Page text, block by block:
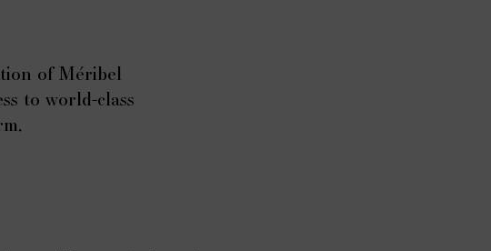
of Méribel
to world-class